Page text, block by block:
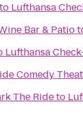
to Lufthansa
Bar & Patio
Lufthansa
Comedy
The Rideto